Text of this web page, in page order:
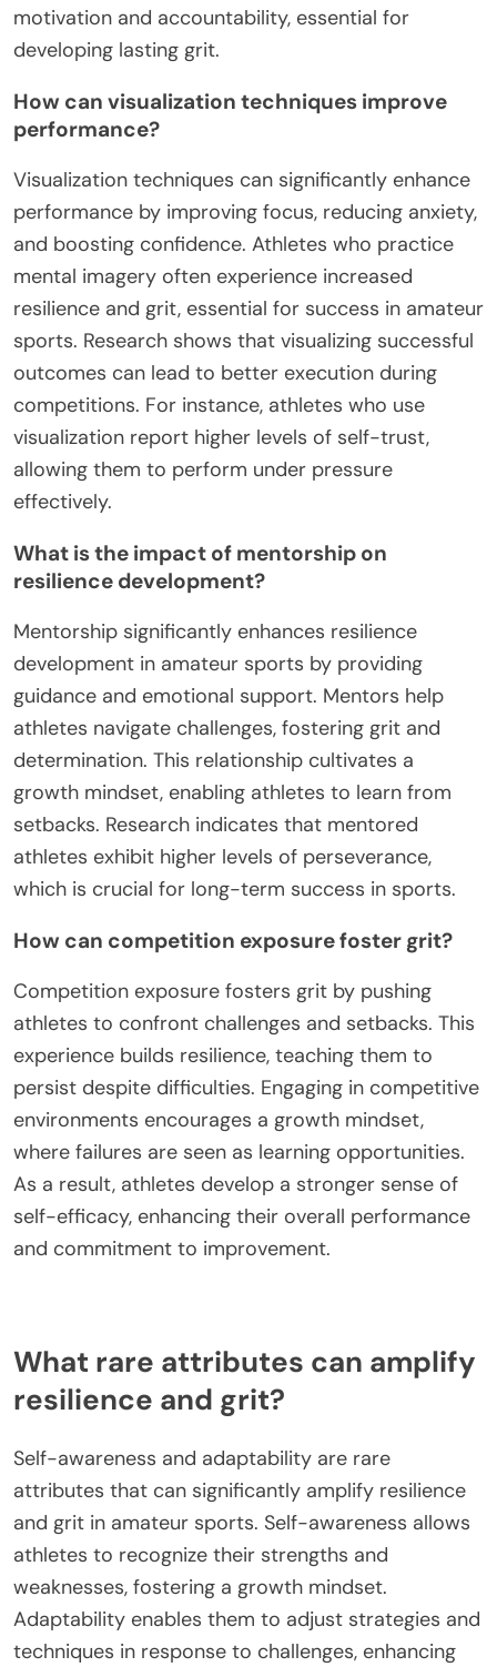
strategies. Setting achievable goals builds
confidence and encourages persistence.
manage stress and maintain focus. Regularly
reflecting on progress cultivates a growth mindset,
reinforcing the belief in their abilities. Lastly,
creating a supportive community provides
motivation and accountability, essential for
developing lasting grit.
How can visualization techniques improve
performance?
Visualization techniques can significantly enhance
performance by improving focus, reducing anxiety,
and boosting confidence. Athletes who practice
mental imagery often experience increased
sports. Research shows that visualizing successful
outcomes can lead to better execution during
competitions. For instance, athletes who use
visualization report higher levels of self-trust,
allowing them to perform under pressure
effectively.
What is the impact of mentorship on
resilience development?
Mentorship significantly enhances resilience
development in amateur sports by providing
athletes navigate challenges, fostering grit and
determination. This relationship cultivates a
growth mindset, enabling athletes to learn from
setbacks. Research indicates that mentored
athletes exhibit higher levels of perseverance,
which is crucial for long-term success in sports.
How can competition exposure foster grit?
Competition exposure fosters grit by pushing
athletes to confront challenges and setbacks. This
environments encourages a growth mindset,
where failures are seen as learning opportunities.
As a result, athletes develop a stronger sense of
and commitment to improvement.